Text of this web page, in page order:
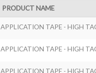
PRODUCT NAME
APPLICATION TAPE - HIGH
APPLICATION TAPE - HIGH
APPLICATION TAPE - HIGH